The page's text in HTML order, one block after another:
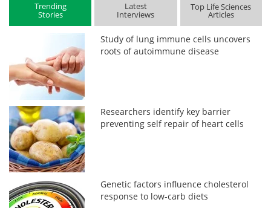
Trending
Stories
Latest
Interviews
Top Life Sciences
Articles
Study of lung immune cells uncovers
roots of autoimmune disease
Researchers identify key barrier
preventing self repair of heart cells
Genetic factors influence cholesterol
response to low-carb diets